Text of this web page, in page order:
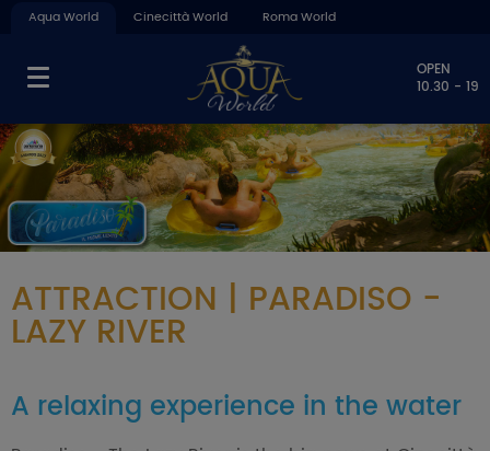
Aqua World Cinecittà World Roma World
OPEN
10.30 - 19
ATTRACTION | PARADISO -
LAZY RIVER
A relaxing experience in the water